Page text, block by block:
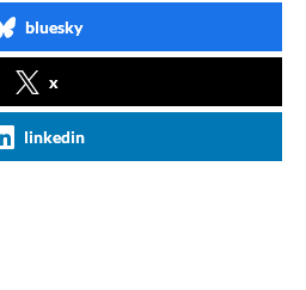
bluesky
x
linkedin